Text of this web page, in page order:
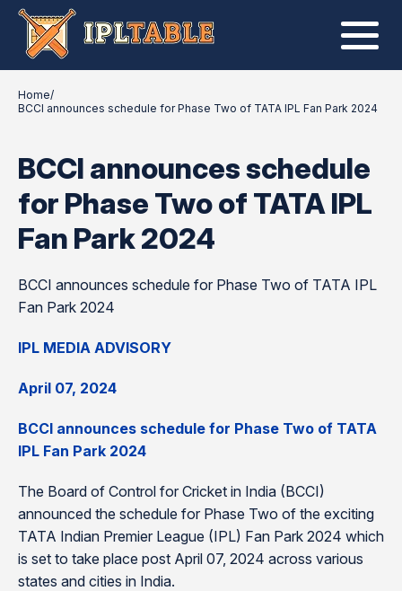
Home/
BCCI announces schedule for Phase Two of TATA IPL Fan Park 2024
BCCI announces schedule
for Phase Two of TATA IPL
Fan Park 2024
BCCI announces schedule for Phase Two of TATA IPL
Fan Park 2024
IPL MEDIA ADVISORY
April 07, 2024
BCCI announces schedule for Phase Two of TATA
IPL Fan Park 2024
The Board of Control for Cricket in India (BCCI)
announced the schedule for Phase Two of the exciting
TATA Indian Premier League (IPL) Fan Park 2024 which
is set to take place post April 07, 2024 across various
states and cities in India.